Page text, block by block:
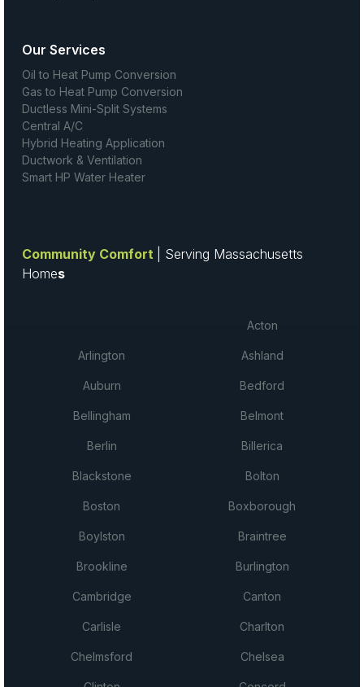
Our Services
Oil to Heat Pump Conversion
Gas to Heat Pump Conversion
Ductless Mini-Split Systems
Central A/C
Hybrid Heating Application
Ductwork & Ventilation
Smart HP Water Heater
Community Comfort
| Serving Massachusetts
Homes
Acton
Arlington Ashland
Auburn Bedford
Bellingham Belmont
Berlin Billerica
Blackstone Bolton
Boston Boxborough
Boylston Braintree
Brookline Burlington
Cambridge Canton
Carlisle Charlton
Chelmsford Chelsea